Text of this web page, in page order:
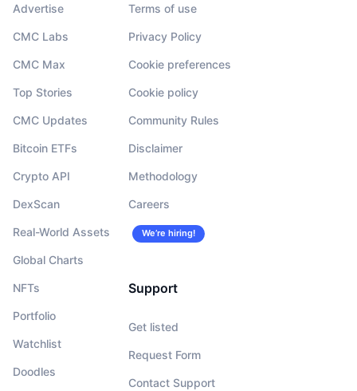
Advertise
CMC Labs
CMC Max
Top Stories
CMC Updates
Bitcoin ETFs
Crypto API
DexScan
Real-World Assets
Global Charts
NFTs
Portfolio
Watchlist
Doodles
Terms of use
Privacy Policy
Cookie preferences
Cookie policy
Community Rules
Disclaimer
Methodology
Careers
We’re hiring!
Support
Get listed
Request Form
Contact Support